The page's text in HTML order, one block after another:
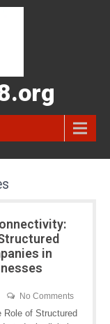
in
No Comments
Role of Structured